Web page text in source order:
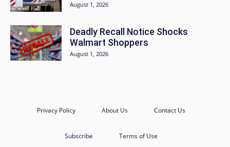
August 1, 2026
Deadly Recall Notice Shocks
Walmart Shoppers
August 1, 2026
Privacy Policy About Us Contact Us
Subscribe Terms of Use